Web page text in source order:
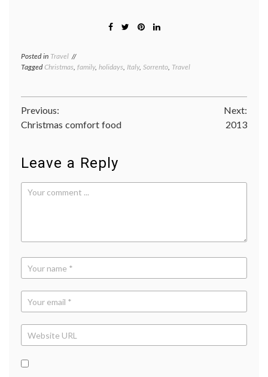
Posted in Travel
TaggedChristmas, family, holidays, Italy, Sorrento, Travel
Post
navigation
Previous:
Christmas comfort food
Next:
2013
Leave a Reply